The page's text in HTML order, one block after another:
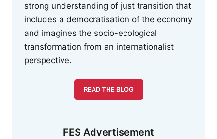
strong understanding of just transition that
includes a democratisation of the economy
and imagines the socio-ecological
transformation from an internationalist
perspective.
READ THE BLOG
FES Advertisement